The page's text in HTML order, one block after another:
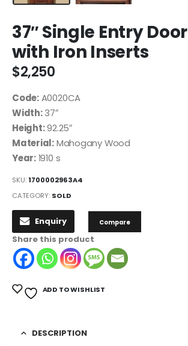
37″ Single Entry Door
with Iron Inserts
$2,250
Code:A0020CA
Width:37″
Height:92.25″
Material:Mahogany Wood
Year:1910 s
SKU:1700002963A4
CATEGORY: SOLD
Enquiry Compare
Share this product
ADD TO WISHLIST
DESCRIPTION